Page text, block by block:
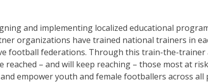
and implementing localized educational
organizations have trained national trainers in
football federations. Through this train-the-trainer
– and will keep reaching – those most at
empower youth and female footballers across all